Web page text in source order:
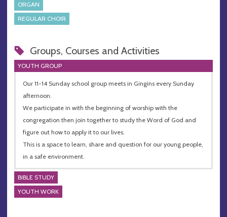
ORGAN
REGULAR CHOIR
Groups, Courses and Activities
YOUTH GROUP
Our 11-14 Sunday school group meets in Gingins every Sunday
afternoon.
We participate in with the beginning of worship with the
congregation then join together to study the Word of God and
figure out how to apply it to our lives.
This is a space to learn, share and question for our young people,
in a safe environment.
BIBLE STUDY
YOUTH WORK